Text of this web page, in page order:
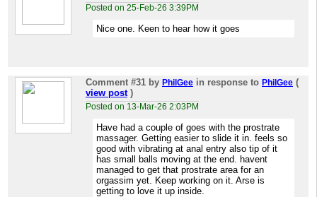
Posted on 25-Feb-26 3:39PM
Nice one. Keen to hear how it goes
Comment #31 by PhilGee in response to PhilGee (
view post)
Posted on 13-Mar-26 2:03PM
Have had a couple of goes with the prostrate
massager. Getting easier to slide it in. feels so
good with vibrating at anal entry also tip of it
has small balls moving at the end. havent
managed to get that prostrate area for an
orgassim yet. Keep working on it. Arse is
getting to love it up inside.